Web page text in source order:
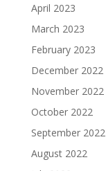
April 2023
March 2023
February 2023
December 2022
November 2022
October 2022
September 2022
August 2022